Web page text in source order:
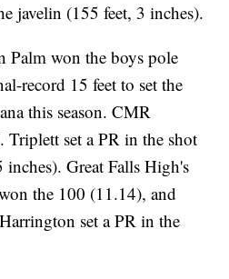
javelin (155 feet, 3 inches).
Palm won the boys pole
record 15 feet to set the
this season. CMR
Triplett set a PR in the shot
Great Falls High's
the 100 (11.14), and
set a PR in the